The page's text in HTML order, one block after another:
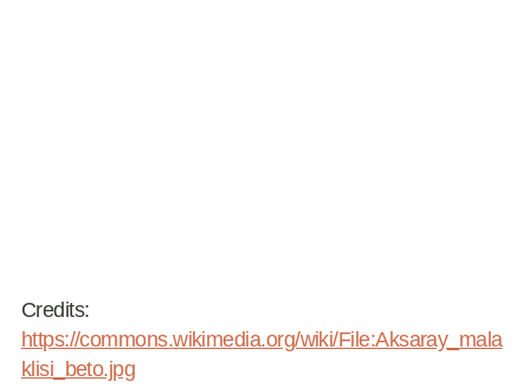
Credits:
https://commons.wikimedia.org/wiki/File:Aksaray_mala
klisi_beto.jpg